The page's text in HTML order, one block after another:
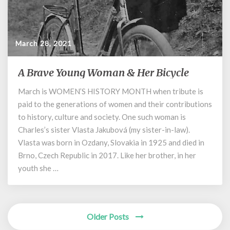
March 28, 2021
A
Young
Woman
&
Her
Bicycle
A Brave Young Woman & Her Bicycle
March is WOMEN’S HISTORY MONTH when tribute is
paid to the generations of women and their contributions
to history, culture and society. One such woman is
Charles’s sister Vlasta Jakubová (my sister-in-law).
Vlasta was born in Ozdany, Slovakia in 1925 and died in
Brno, Czech Republic in 2017. Like her brother, in her
youth she …
Posts
navigation
Older Posts